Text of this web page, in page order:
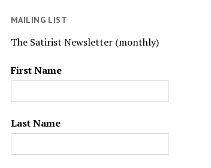
MAILING LIST
The Satirist Newsletter (monthly)
First Name
Last Name